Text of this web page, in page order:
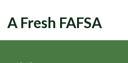
A Fresh FAFSA